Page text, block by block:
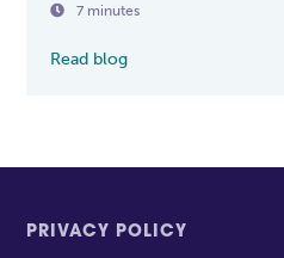
 7 minutes
Read blog
PRIVACY POLICY